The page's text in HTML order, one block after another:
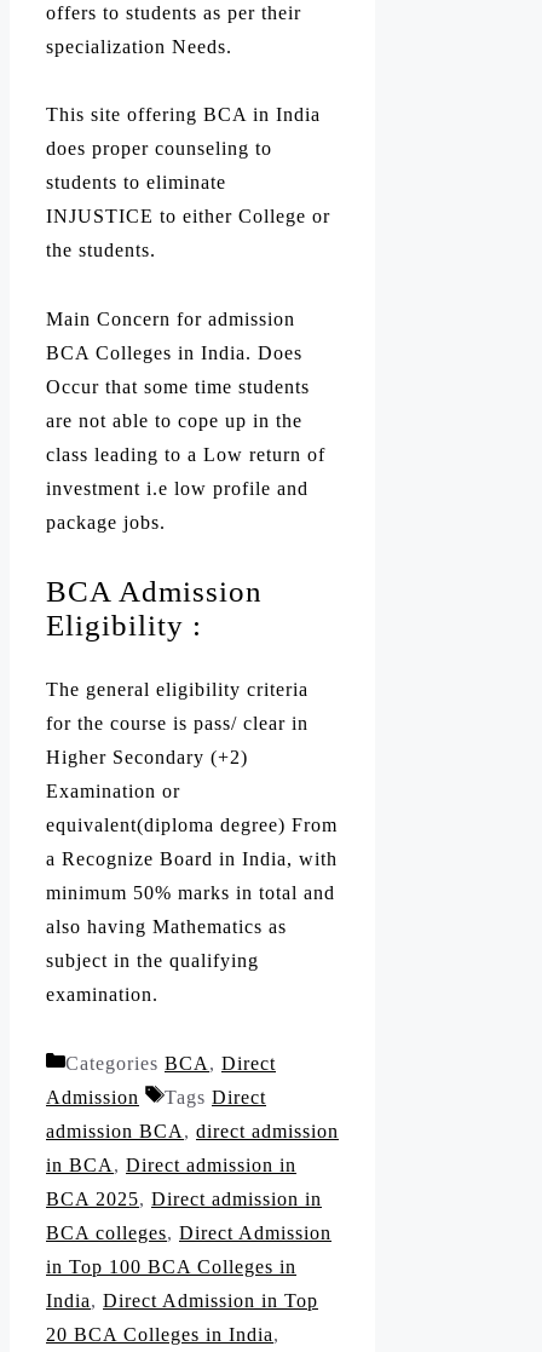
offers to students as per their
specialization Needs.
This site offering BCA in India
does proper counseling to
students to eliminate
INJUSTICE to either College or
the students.
Main Concern for admission
BCA Colleges in India. Does
Occur that some time students
are not able to cope up in the
class leading to a Low return of
investment i.e low profile and
package jobs.
BCA Admission
Eligibility :
The general eligibility criteria
for the course is pass/ clear in
Higher Secondary (+2)
Examination or
equivalent(diploma degree) From
a Recognize Board in India, with
minimum 50% marks in total and
also having Mathematics as
subject in the qualifying
examination.
Categories BCA , Direct
Admission
Tags Direct
admission BCA , direct admission
in BCA , Direct admission in
BCA 2025, Direct admission in
BCA colleges, Direct Admission
in Top 100 BCA Colleges in
India, Direct Admission in Top
20 BCA Colleges in India,